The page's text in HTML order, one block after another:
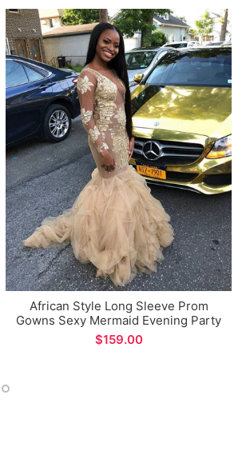
African Style Long Sleeve Prom
Gowns Sexy Mermaid Evening Party
Dress for Special Occations
$